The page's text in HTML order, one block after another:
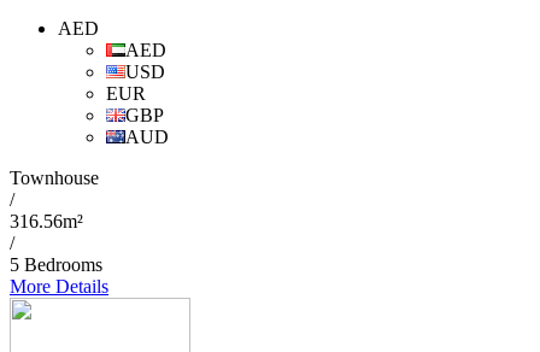
AED
AED
USD
EUR
GBP
AUD
Townhouse
/
316.56m²
/
5 Bedrooms
More Details